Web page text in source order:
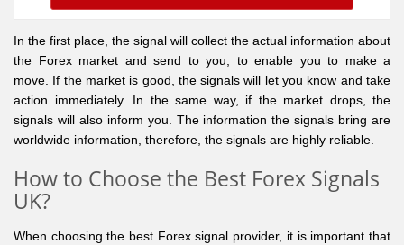
In the first place, the signal will collect the actual information about
the Forex market and send to you, to enable you to make a
move. If the market is good, the signals will let you know and take
action immediately. In the same way, if the market drops, the
signals will also inform you. The information the signals bring are
worldwide information, therefore, the signals are highly reliable.
How to Choose the Best Forex Signals
UK?
When choosing the best Forex signal provider, it is important that